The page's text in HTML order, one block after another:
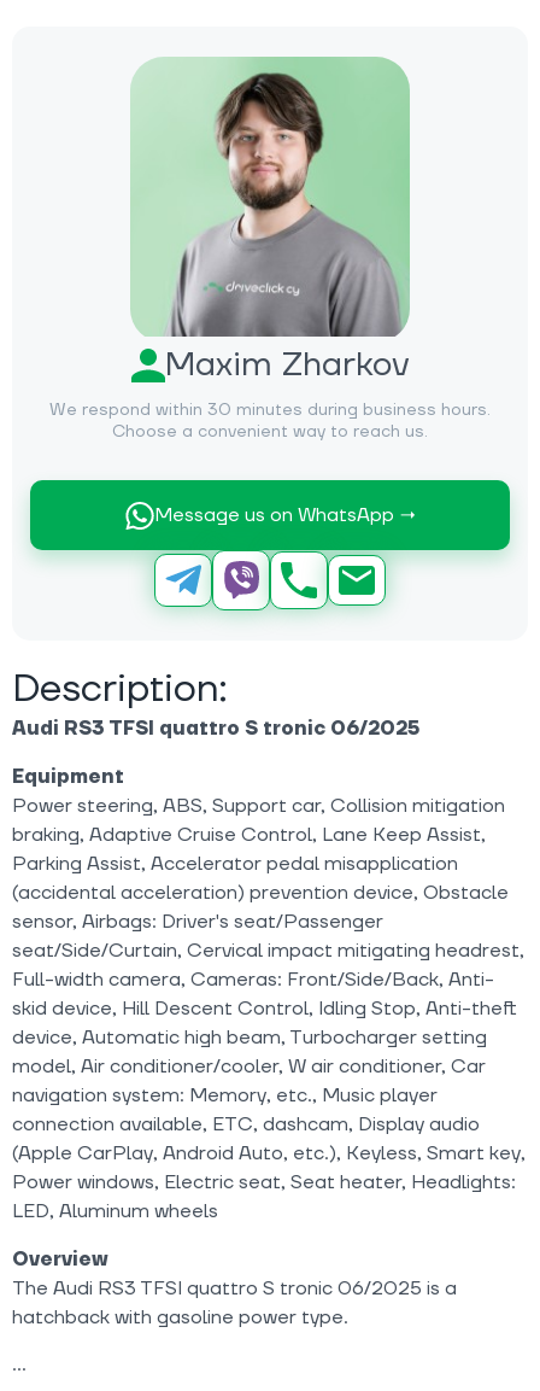
Maxim Zharkov
We respond within 30 minutes during business hours.
Choose a convenient way to reach us.
Message us on WhatsApp →
Description:
Audi RS3 TFSI quattro S tronic 06/2025
Equipment
Power steering, ABS, Support car, Collision mitigation
braking, Adaptive Cruise Control, Lane Keep Assist,
Parking Assist, Accelerator pedal misapplication
(accidental acceleration) prevention device, Obstacle
sensor, Airbags: Driver's seat/Passenger
seat/Side/Curtain, Cervical impact mitigating headrest,
Full-width camera, Cameras: Front/Side/Back, Anti-
skid device, Hill Descent Control, Idling Stop, Anti-theft
device, Automatic high beam, Turbocharger setting
model, Air conditioner/cooler, W air conditioner, Car
navigation system: Memory, etc., Music player
connection available, ETC, dashcam, Display audio
(Apple CarPlay, Android Auto, etc.), Keyless, Smart key,
Power windows, Electric seat, Seat heater, Headlights:
LED, Aluminum wheels
Overview
The Audi RS3 TFSI quattro S tronic 06/2025 is a
hatchback with gasoline power type.